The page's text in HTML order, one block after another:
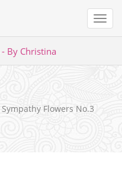
- By Christina
Sympathy Flowers No.3